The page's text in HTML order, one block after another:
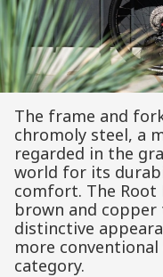
The frame and fork are constructed from 4130
chromoly steel, a
regarded in the
world for its
comfort. The Root
brown and
distinctive
more
category.